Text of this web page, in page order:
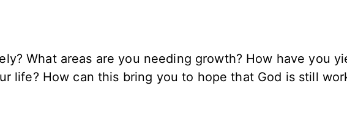
What areas are you needing growth? How have you
life? How can this bring you to hope that God is still